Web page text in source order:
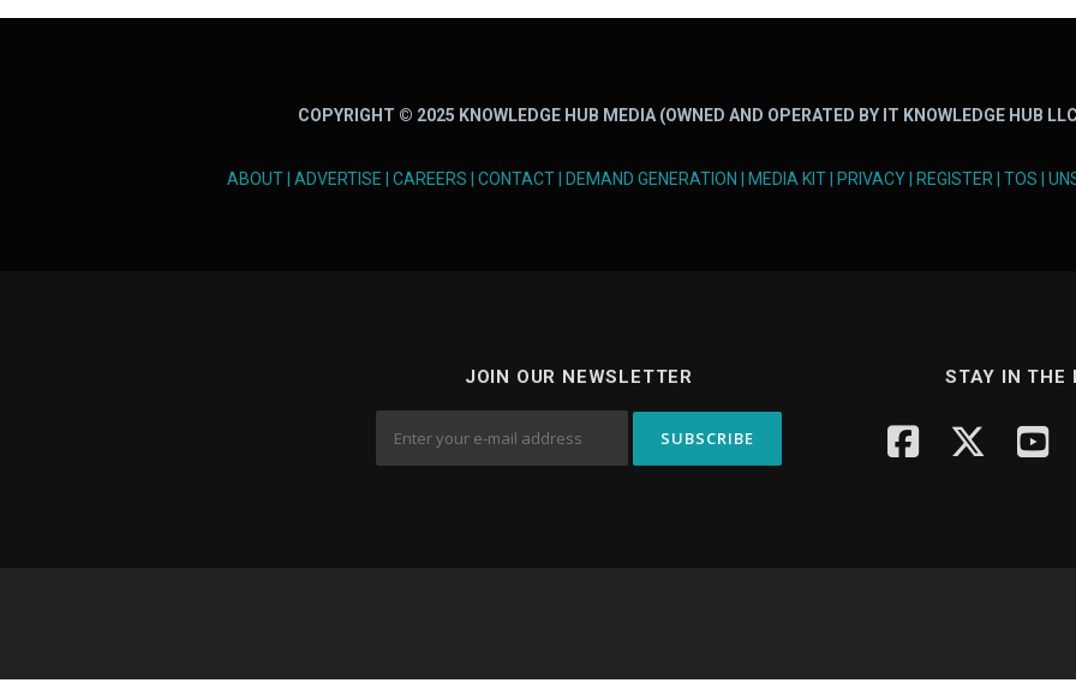
COPYRIGHT © 2025 KNOWLEDGE HUB MEDIA (OWNED AND OPERATED BY IT KNOWLEDGE HUB
ABOUT ADVERTISE CAREERS CONTACT DEMAND GENERATION MEDIA KIT PRIVACY REGISTER TOS
JOIN OUR NEWSLETTER STAY IN THE